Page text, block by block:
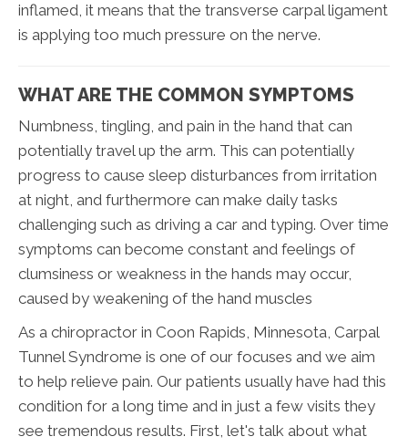
inflamed, it means that the transverse carpal ligament
is applying too much pressure on the nerve.
WHAT ARE THE COMMON SYMPTOMS
Numbness, tingling, and pain in the hand that can
potentially travel up the arm. This can potentially
progress to cause sleep disturbances from irritation
at night, and furthermore can make daily tasks
challenging such as driving a car and typing. Over time
symptoms can become constant and feelings of
clumsiness or weakness in the hands may occur,
caused by weakening of the hand muscles
As a chiropractor in Coon Rapids, Minnesota, Carpal
Tunnel Syndrome is one of our focuses and we aim
to help relieve pain. Our patients usually have had this
condition for a long time and in just a few visits they
see tremendous results. First, let's talk about what